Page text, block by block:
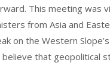
This meeting was
from Asia and
on the Western
that geopolitical